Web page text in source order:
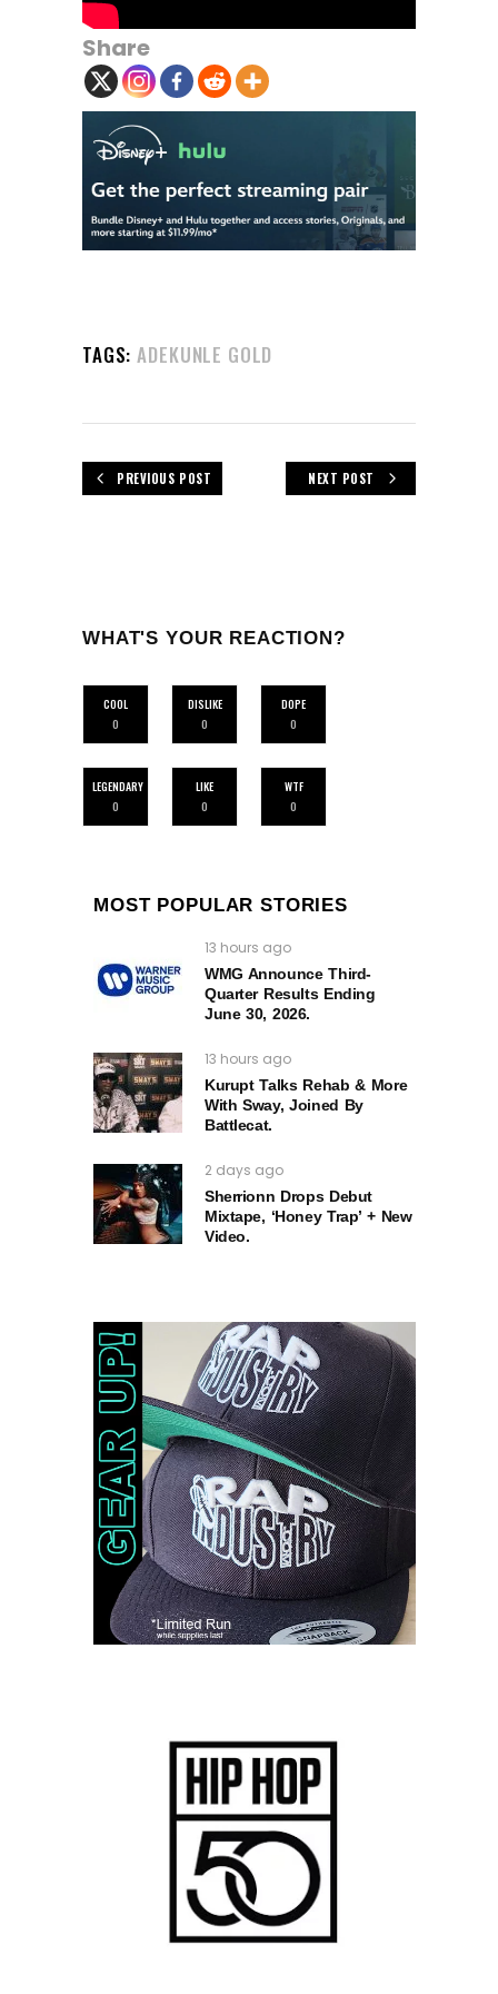
Share
TAGS: ADEKUNLE GOLD
PREVIOUS POST NEXT POST
WHAT'S YOUR REACTION?
COOL
0
DISLIKE
0
DOPE
0
LEGENDARY
0
LIKE
0
WTF
0
MOST POPULAR STORIES
13 hours ago
WMG Announce Third-
Quarter Results Ending
June 30, 2026.
13 hours ago
Kurupt Talks Rehab & More
With Sway, Joined By
Battlecat.
2 days ago
Sherrionn Drops Debut
Mixtape, ‘Honey Trap’ + New
Video.